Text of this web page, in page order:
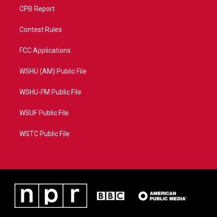
CPB Report
Contest Rules
FCC Applications
WSHU (AM) Public File
WSHU-FM Public File
WSUF Public File
WSTC Public File